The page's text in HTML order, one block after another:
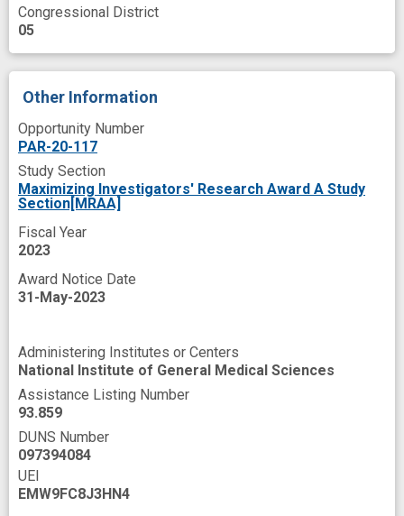
Congressional District
05
Other Information
Opportunity Number
PAR-20-117
Study Section
Maximizing Investigators' Research Award A Study
Section[MRAA]
Fiscal Year
2023
Award Notice Date
31-May-2023
Administering Institutes or Centers
National Institute of General Medical Sciences
Assistance Listing Number
93.859
DUNS Number
097394084
UEI
EMW9FC8J3HN4